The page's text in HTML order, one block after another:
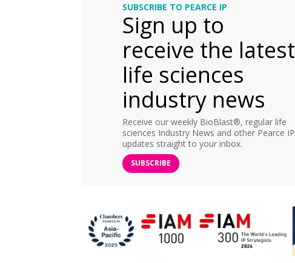
SUBSCRIBE TO PEARCE IP
Sign up to
receive the latest
life sciences
industry news
Receive our weekly BioBlast®, regular life
sciences Industry News and other Pearce IP
updates straight to your inbox.
SUBSCRIBE